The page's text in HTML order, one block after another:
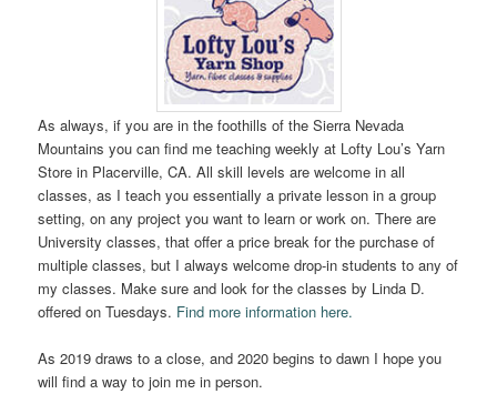
As always, if you are in the foothills of the Sierra Nevada
Mountains you can find me teaching weekly at Lofty Lou’s Yarn
Store in Placerville, CA. All skill levels are welcome in all
classes, as I teach you essentially a private lesson in a group
setting, on any project you want to learn or work on. There are
University classes, that offer a price break for the purchase of
multiple classes, but I always welcome drop-in students to any of
my classes. Make sure and look for the classes by Linda D.
offered on Tuesdays. Find more information here.
As 2019 draws to a close, and 2020 begins to dawn I hope you
will find a way to join me in person.